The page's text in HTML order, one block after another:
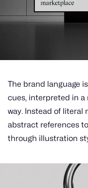
The brand language
cues, interpreted in
way. Instead of literal
abstract references
through illustration